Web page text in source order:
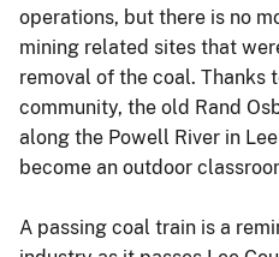
operations, but there is no
mining related sites that
removal of the coal. Thanks
community, the old Rand
along the Powell River in
become an outdoor
A passing coal train is a